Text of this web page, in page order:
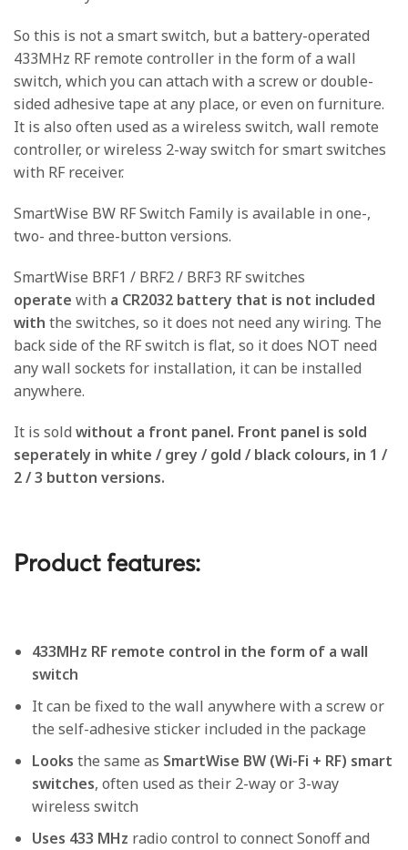
So this is not a smart switch, but a battery-operated
433MHz RF remote controller in the form of a wall
switch, which you can attach with a screw or double-
sided adhesive tape at any place, or even on furniture.
It is also often used as a wireless switch, wall remote
controller, or wireless 2-way switch for smart switches
with RF receiver.
SmartWise BW RF Switch Family is available in one-,
two- and three-button versions.
SmartWise BRF1 / BRF2 / BRF3 RF switches
operate with a CR2032 battery that is not included
with the switches, so it does not need any wiring. The
back side of the RF switch is flat, so it does NOT need
any wall sockets for installation, it can be installed
anywhere.
It is sold without a front panel. Front panel is sold
seperately in white / grey / gold / black colours, in 1 /
2 / 3 button versions.
Product features:
433MHz RF remote control in the form of a wall
switch
It can be fixed to the wall anywhere with a screw or
the self-adhesive sticker included in the package
Looks the same as SmartWise BW (Wi-Fi + RF) smart
switches, often used as their 2-way or 3-way
wireless switch
Uses 433 MHz radio control to connect Sonoff and